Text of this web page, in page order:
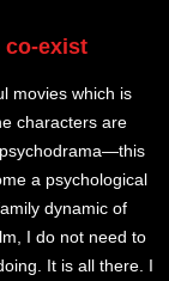
co-exist
movies which is
characters are
a psychological
dynamic of
I do not need to
It is all there. I